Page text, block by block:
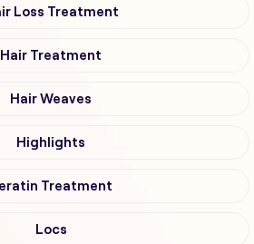
Loss Treatment
Hair Treatment
Hair Weaves
Highlights
Treatment
Locs